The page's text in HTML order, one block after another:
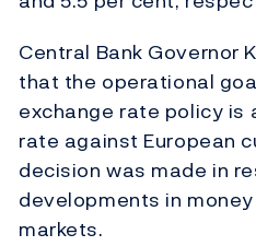
Central Bank Governor
that the operational
exchange rate policy is
rate against European
decision was made in
developments in
markets.